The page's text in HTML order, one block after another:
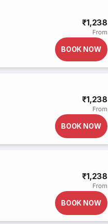
₹1,238
From
BOOK NOW
₹1,238
From
BOOK NOW
₹1,238
From
BOOK NOW